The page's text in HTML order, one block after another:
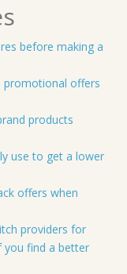
before making a
promotional offers
products
use to get a lower
offers when
providers for
you find a better